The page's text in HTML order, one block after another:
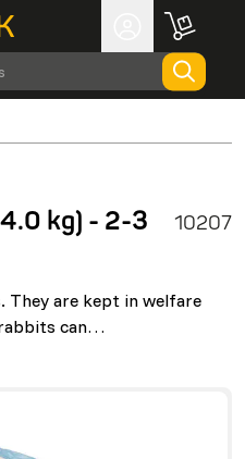
kg) - 2-3
10207
are kept in welfare
can…